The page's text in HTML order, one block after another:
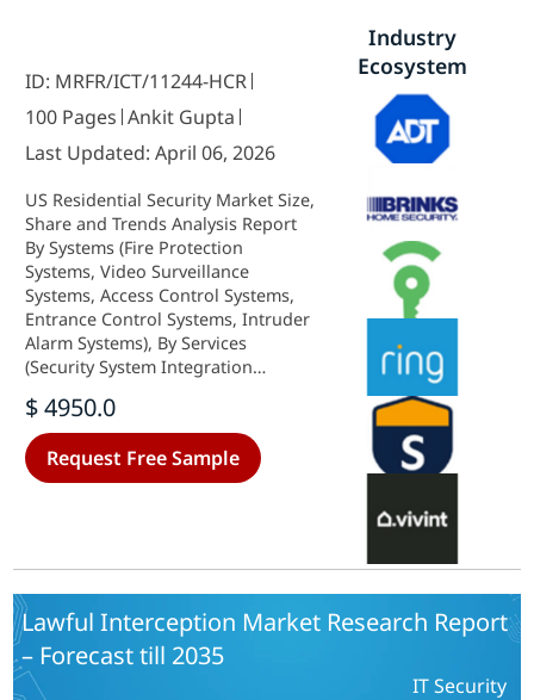
ID: MRFR/ICT/11244-HCR
100 Pages Ankit Gupta
Last Updated: April 06, 2026
US Residential Security Market Size,
Share and Trends Analysis Report
By Systems (Fire Protection
Systems, Video Surveillance
Systems, Access Control Systems,
Entrance Control Systems, Intruder
Alarm Systems), By Services
(Security System Integration
Services, Fire Protection Services,
Video Surveillance Services, Access
Control Services) and By Security
(Professionally-Installed and
$ 4950.0
Request Free Sample
Industry
Ecosystem
Lawful Interception Market Research Report
– Forecast till 2035
IT Security